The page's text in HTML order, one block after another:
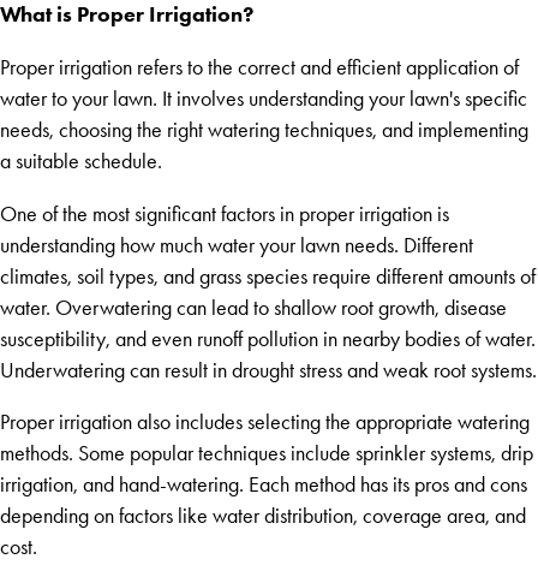
What is Proper Irrigation?
Proper irrigation refers to the correct and efficient application of
water to your lawn. It involves understanding your lawn's specific
needs, choosing the right watering techniques, and implementing
a suitable schedule.
One of the most significant factors in proper irrigation is
understanding how much water your lawn needs. Different
climates, soil types, and grass species require different amounts of
water. Overwatering can lead to shallow root growth, disease
susceptibility, and even runoff pollution in nearby bodies of water.
Underwatering can result in drought stress and weak root systems.
Proper irrigation also includes selecting the appropriate watering
methods. Some popular techniques include sprinkler systems, drip
irrigation, and hand-watering. Each method has its pros and cons
depending on factors like water distribution, coverage area, and
cost.